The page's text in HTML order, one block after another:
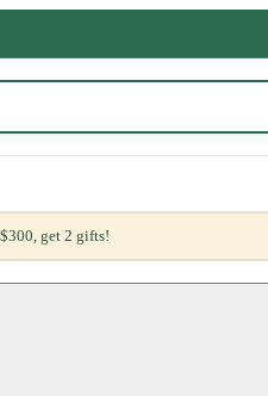
get 2 gifts!